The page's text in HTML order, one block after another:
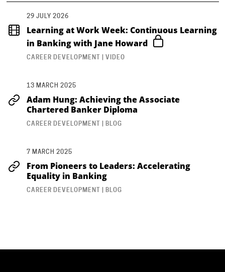
29 JULY 2026
Learning at Work Week: Continuous Learning
in Banking with Jane Howard
CAREER DEVELOPMENT | VIDEO
13 MARCH 2025
Adam Hung: Achieving the Associate
Chartered Banker Diploma
CAREER DEVELOPMENT | BLOG
7 MARCH 2025
From Pioneers to Leaders: Accelerating
Equality in Banking
CAREER DEVELOPMENT | BLOG